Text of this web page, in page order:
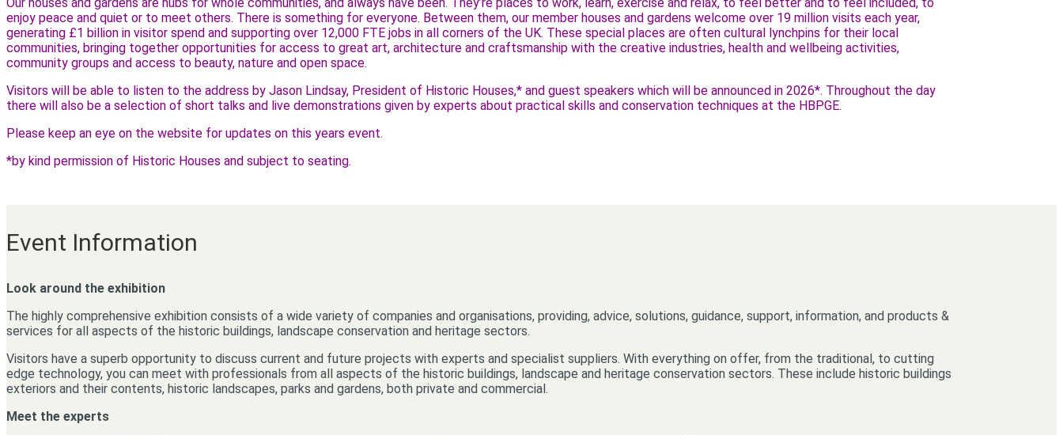
enjoy peace and quiet or to meet others. There is something for everyone. Between them, our member houses and gardens welcome over 19 million visits each year,
generating £1 billion in visitor spend and supporting over 12,000 FTE jobs in all corners of the UK. These special places are often cultural lynchpins for their local
communities, bringing together opportunities for access to great art, architecture and craftsmanship with the creative industries, health and wellbeing activities,
community groups and access to beauty, nature and open space.
Visitors will be able to listen to the address by Jason Lindsay, President of Historic Houses,* and guest speakers which will be announced in 2026*. Throughout the day
there will also be a selection of short talks and live demonstrations given by experts about practical skills and conservation techniques at the HBPGE.
Please keep an eye on the website for updates on this years event.
*by kind permission of Historic Houses and subject to seating.
Event Information
Look around the exhibition
The highly comprehensive exhibition consists of a wide variety of companies and organisations, providing, advice, solutions, guidance, support, information, and products &
services for all aspects of the historic buildings, landscape conservation and heritage sectors.
Visitors have a superb opportunity to discuss current and future projects with experts and specialist suppliers. With everything on offer, from the traditional, to cutting
edge technology, you can meet with professionals from all aspects of the historic buildings, landscape and heritage conservation sectors. These include historic buildings
exteriors and their contents, historic landscapes, parks and gardens, both private and commercial.
Meet the experts